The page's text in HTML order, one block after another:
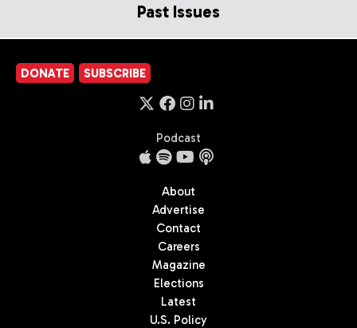
Past Issues
DONATE SUBSCRIBE
Podcast
About
Advertise
Contact
Careers
Magazine
Elections
Latest
U.S. Policy